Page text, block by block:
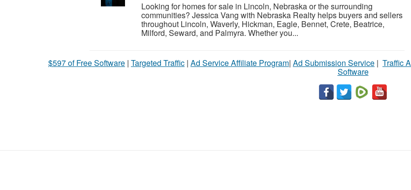
Looking for homes for sale in Lincoln, Nebraska or the surrounding
communities? Jessica Vang with Nebraska Realty helps buyers and sellers
throughout Lincoln, Waverly, Hickman, Eagle, Bennet, Crete, Beatrice,
Milford, Seward, and Palmyra. Whether you...
$597 of Free Software | Targeted Traffic | Ad Service Affiliate Program| Ad Submission Service | Traffic
Software